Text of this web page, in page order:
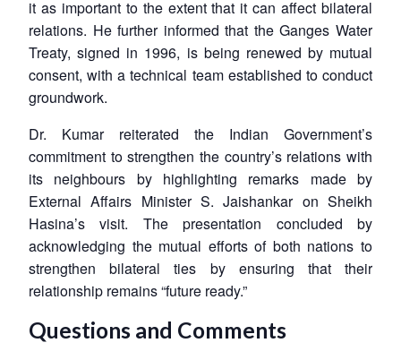
LIBRARY
Open
menu
MP-
IDSA
NEWS
Open
menu
Publications
Open
menu
Open
Ask
it as important to the extent that it can affect bilateral
relations. He further informed that the Ganges Water
Treaty, signed in 1996, is being renewed by mutual
consent, with a technical team established to conduct
groundwork.
Dr. Kumar reiterated the Indian Government’s
commitment to strengthen the country’s relations with
its neighbours by highlighting remarks made by
External Affairs Minister S. Jaishankar on Sheikh
Hasina’s visit. The presentation concluded by
acknowledging the mutual efforts of both nations to
strengthen bilateral ties by ensuring that their
relationship remains “future ready.”
Questions and Comments